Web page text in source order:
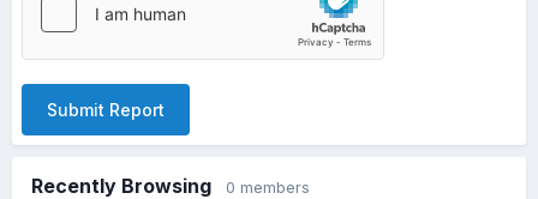
Submit Report
Recently Browsing 0 members